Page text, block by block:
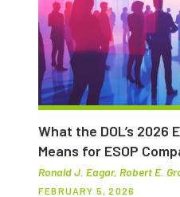
What the DOL’s
Means for ESOP
Ronald J. Eagar, Robert E.
FEBRUARY 5, 2026